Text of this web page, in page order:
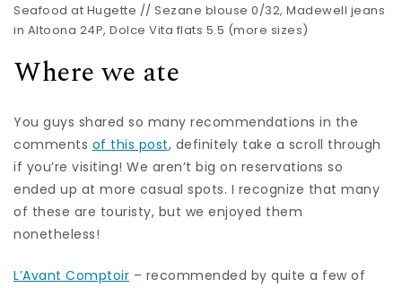
Seafood at Hugette // Sezane blouse 0/32, Madewell jeans
in Altoona 24P, Dolce Vita flats 5.5 (more sizes)
Where we ate
You guys shared so many recommendations in the
comments of this post, definitely take a scroll through
if you’re visiting! We aren’t big on reservations so
ended up at more casual spots. I recognize that many
of these are touristy, but we enjoyed them
nonetheless!
L’Avant Comptoir – recommended by quite a few of